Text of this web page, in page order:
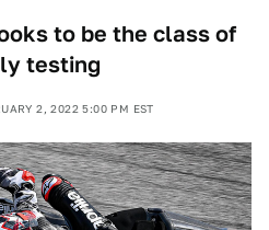
to be the class of
testing
2, 2022 5:00 PM EST